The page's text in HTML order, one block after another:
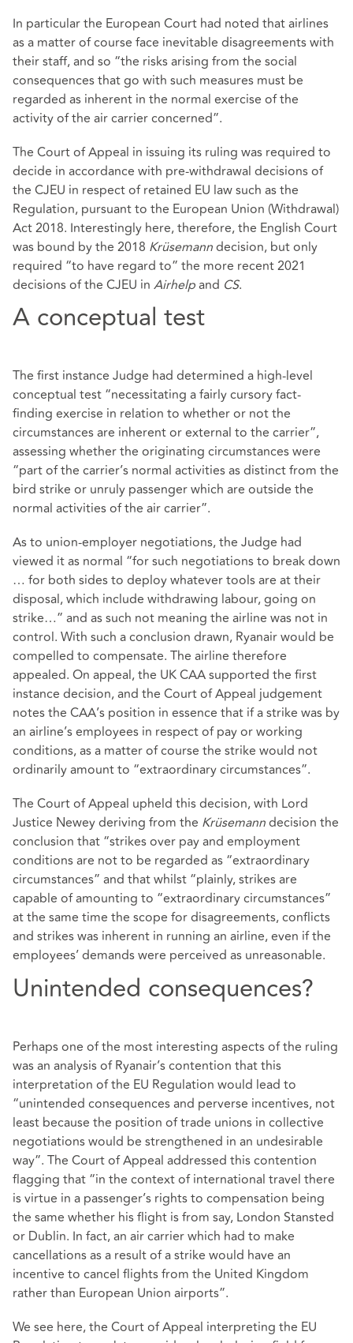
In particular the European Court had noted that airlines
as a matter of course face inevitable disagreements with
their staff, and so “the risks arising from the social
consequences that go with such measures must be
regarded as inherent in the normal exercise of the
activity of the air carrier concerned”.
The Court of Appeal in issuing its ruling was required to
decide in accordance with pre-withdrawal decisions of
the CJEU in respect of retained EU law such as the
Regulation, pursuant to the European Union (Withdrawal)
Act 2018. Interestingly here, therefore, the English Court
was bound by the 2018 Krüsemanndecision, but only
required “to have regard to” the more recent 2021
decisions of the CJEU in Airhelpand CS.
A conceptual test
The first instance Judge had determined a high-level
conceptual test “necessitating a fairly cursory fact-
finding exercise in relation to whether or not the
circumstances are inherent or external to the carrier”,
assessing whether the originating circumstances were
“part of the carrier’s normal activities as distinct from the
bird strike or unruly passenger which are outside the
normal activities of the air carrier”.
As to union-employer negotiations, the Judge had
viewed it as normal “for such negotiations to break down
… for both sides to deploy whatever tools are at their
disposal, which include withdrawing labour, going on
strike…” and as such not meaning the airline was not in
control. With such a conclusion drawn, Ryanair would be
compelled to compensate. The airline therefore
appealed. On appeal, the UK CAA supported the first
instance decision, and the Court of Appeal judgement
notes the CAA’s position in essence that if a strike was by
an airline’s employees in respect of pay or working
conditions, as a matter of course the strike would not
ordinarily amount to “extraordinary circumstances”.
The Court of Appeal upheld this decision, with Lord
Justice Newey deriving from the Krüsemanndecision the
conclusion that “strikes over pay and employment
conditions are not to be regarded as “extraordinary
circumstances” and that whilst “plainly, strikes are
capable of amounting to “extraordinary circumstances”
at the same time the scope for disagreements, conflicts
and strikes was inherent in running an airline, even if the
employees’ demands were perceived as unreasonable.
Unintended consequences?
Perhaps one of the most interesting aspects of the ruling
was an analysis of Ryanair’s contention that this
interpretation of the EU Regulation would lead to
“unintended consequences and perverse incentives, not
least because the position of trade unions in collective
negotiations would be strengthened in an undesirable
way”. The Court of Appeal addressed this contention
flagging that “in the context of international travel there
is virtue in a passenger’s rights to compensation being
the same whether his flight is from say, London Stansted
or Dublin. In fact, an air carrier which had to make
cancellations as a result of a strike would have an
incentive to cancel flights from the United Kingdom
rather than European Union airports”.
We see here, the Court of Appeal interpreting the EU